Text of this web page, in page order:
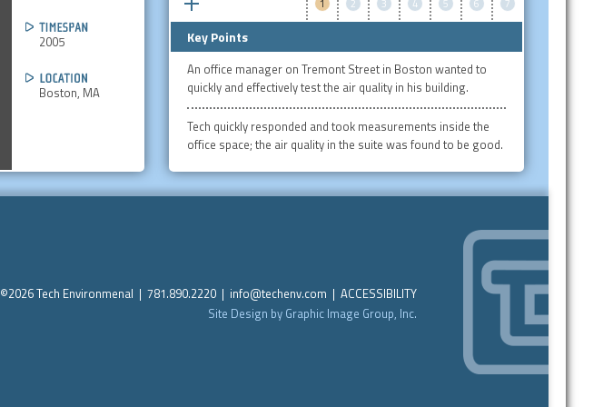
2005
Boston, MA
1 2 3 4 5 6 7
Key Points
An office manager on Tremont Street in Boston wanted to
quickly and effectively test the air quality in his building.
Tech quickly responded and took measurements inside the
office space; the air quality in the suite was found to be good.
©2026 Tech Environmenal | 781.890.2220 | info@techenv.com | ACCESSIBILITY
Site Design by Graphic Image Group, Inc.